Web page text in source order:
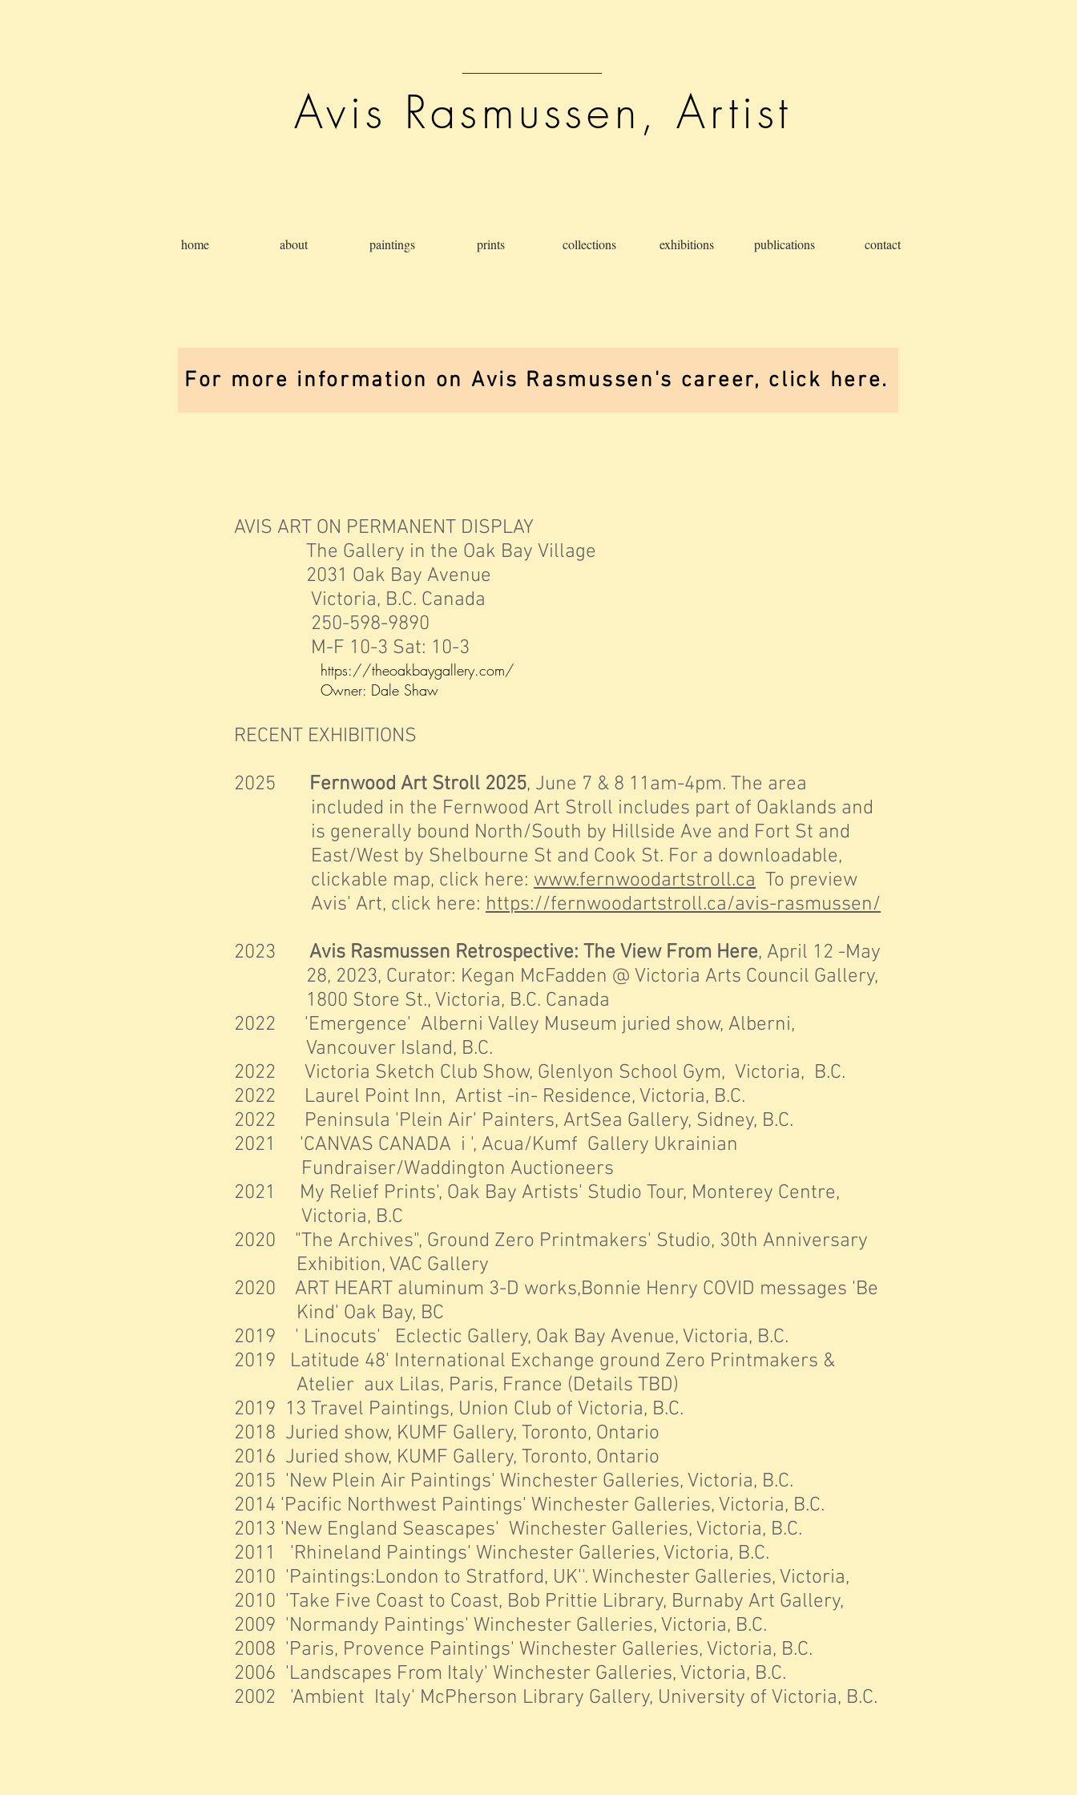
Avis Rasmussen, Artist
home about paintings prints collections exhibitions publications contact
For more information on Avis Rasmussen's career, click here.
AVIS ART ON PERMANENT DISPLAY
The Gallery in the Oak Bay Village
2031 Oak Bay Avenue
Victoria, B.C. Canada
250-598-9890
M-F 10-3 Sat: 10-3
https://theoakbaygallery.com/
Owner: Dale Shaw
RECENT EXHIBITIONS
2025
Fernwood Art Stroll 2025, June 7 & 8 11am-4pm. The area
included in the Fernwood Art Stroll includes part of Oaklands and
is generally bound North/South by Hillside Ave and Fort St and
East/West by Shelbourne St and Cook St. For a downloadable,
clickable map, click here: www.fernwoodartstroll.ca To preview
Avis' Art, click here: https://fernwoodartstroll.ca/avis-rasmussen/
2023 Avis Rasmussen Retrospective: The View From Here, April 12 -May
28, 2023, Curator: Kegan McFadden @ Victoria Arts Council Gallery,
1800 Store St., Victoria, B.C. Canada
2022 'Emergence' Alberni Valley Museum juried show, Alberni,
Vancouver Island, B.C.
2022 Victoria Sketch Club Show, Glenlyon School Gym, Victoria, B.C.
2022 Laurel Point Inn, Artist -in- Residence, Victoria, B.C.
2022 Peninsula 'Plein Air' Painters, ArtSea Gallery, Sidney, B.C.
2021 'CANVAS CANADA i ', Acua/Kumf Gallery Ukrainian
Fundraiser/Waddington Auctioneers
2021 My Relief Prints', Oak Bay Artists' Studio Tour, Monterey Centre,
Victoria, B.C
2020 "The Archives", Ground Zero Printmakers' Studio, 30th Anniversary
Exhibition, VAC Gallery
2020 ART HEART aluminum 3-D works,Bonnie Henry COVID messages 'Be
Kind' Oak Bay, BC
2019 ' Linocuts' Eclectic Gallery, Oak Bay Avenue, Victoria, B.C.
2019 Latitude 48' International Exchange ground Zero Printmakers &
Atelier aux Lilas, Paris, France (Details TBD)
2019 13 Travel Paintings, Union Club of Victoria, B.C.
2018 Juried show, KUMF Gallery, Toronto, Ontario
2016 Juried show, KUMF Gallery, Toronto, Ontario
2015 'New Plein Air Paintings' Winchester Galleries, Victoria, B.C.
2014 'Pacific Northwest Paintings' Winchester Galleries, Victoria, B.C.
2013 'New England Seascapes' Winchester Galleries, Victoria, B.C.
2011 'Rhineland Paintings' Winchester Galleries, Victoria, B.C.
2010 'Paintings:London to Stratford, UK''. Winchester Galleries, Victoria,
2010 'Take Five Coast to Coast, Bob Prittie Library, Burnaby Art Gallery,
2009 'Normandy Paintings' Winchester Galleries, Victoria, B.C.
2008 'Paris, Provence Paintings' Winchester Galleries, Victoria, B.C.
2006 'Landscapes From Italy' Winchester Galleries, Victoria, B.C.
2002 'Ambient Italy' McPherson Library Gallery, University of Victoria, B.C.